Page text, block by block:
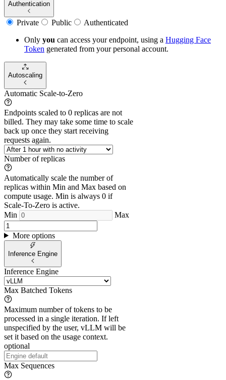
Authentication
Private Public
Authenticated
Only you can access your endpoint, using a Hugging Face
Token generated from yourpersonal account.
Autoscaling
Automatic Scale-to-Zero
Endpoints scaled to 0 replicas are not
billed. They may take some time to scale
back up once they start receiving
requests again.
Number of replicas
Automatically scale the number of
replicas within Min and Max based on
compute usage. Min is always 0 if
Scale-To-Zero is active.
Min
Max
More options
Inference Engine
Inference Engine
Max Batched Tokens
Maximum number of tokens to be
processed in a single iteration. If left
unspecified by the user, vLLM will be
set it based on the usage context.
optional
Max Sequences